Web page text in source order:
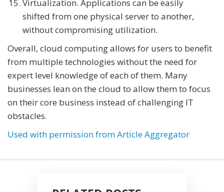
Virtualization. Applications can be easily
shifted from one physical server to another,
without compromising utilization.
Overall, cloud computing allows for users to benefit
from multiple technologies without the need for
expert level knowledge of each of them. Many
businesses lean on the cloud to allow them to focus
on their core business instead of challenging IT
obstacles.
Used with permission from Article Aggregator